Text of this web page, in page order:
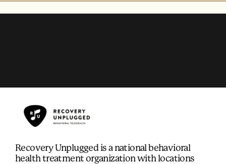
Recovery Unplugged is a national behavioral
health treatment organization with locations